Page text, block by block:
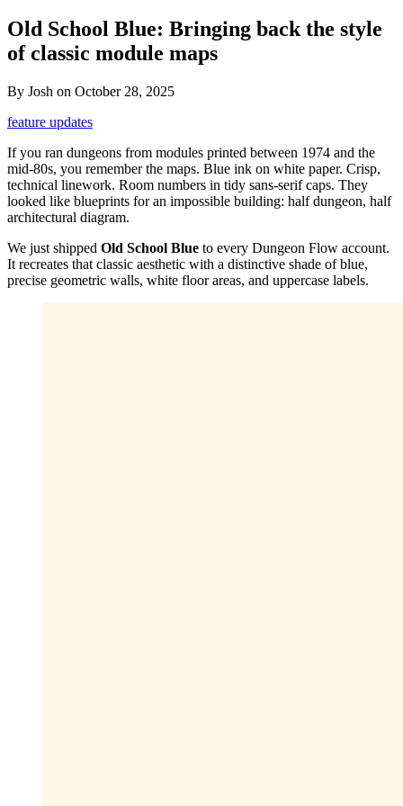
Old School Blue: Bringing back the style
of classic module maps
By Josh on October 28, 2025
feature updates
If you ran dungeons from modules printed between 1974 and the
mid-80s, you remember the maps. Blue ink on white paper. Crisp,
technical linework. Room numbers in tidy sans-serif caps. They
looked like blueprints for an impossible building: half dungeon, half
architectural diagram.
We just shipped Old School Blue to every Dungeon Flow account.
It recreates that classic aesthetic with a distinctive shade of blue,
precise geometric walls, white floor areas, and uppercase labels.